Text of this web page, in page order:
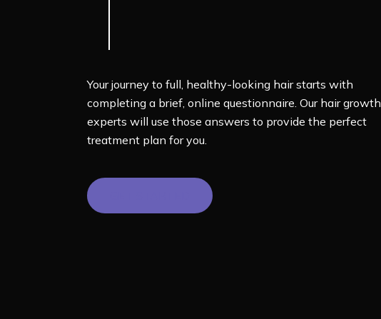
Your journey to full, healthy-looking hair starts with
completing a brief, online questionnaire. Our hair growth
experts will use those answers to provide the perfect
treatment plan for you.